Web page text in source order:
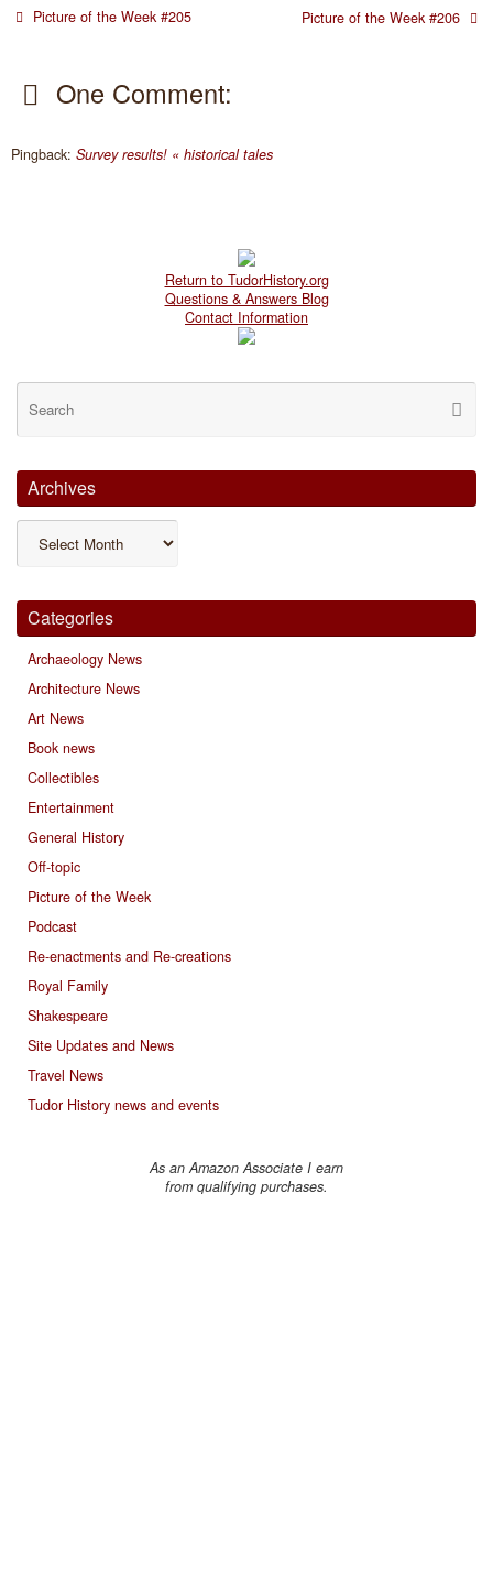
Picture of the Week #205 Picture of the Week #206
One Comment:
Pingback: Survey results! « historical tales
Return to TudorHistory.org
Questions & Answers Blog
Contact Information
Archives
Archives
Categories
Archaeology News
Architecture News
Art News
Book news
Collectibles
Entertainment
General History
Off-topic
Picture of the Week
Podcast
Re-enactments and Re-creations
Royal Family
Shakespeare
Site Updates and News
Travel News
Tudor History news and events
As an Amazon Associate I earn
from qualifying purchases.